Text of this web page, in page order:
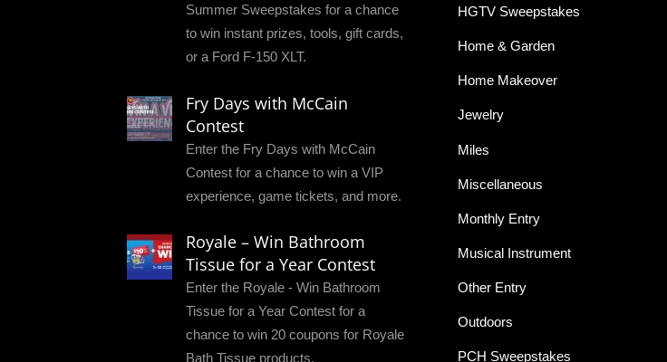
Summer Sweepstakes for a chance
to win instant prizes, tools, gift cards,
or a Ford F-150 XLT.
Fry Days with McCain
Contest
Enter the Fry Days with McCain
Contest for a chance to win a VIP
experience, game tickets, and more.
Royale – Win Bathroom
Tissue for a Year Contest
Enter the Royale - Win Bathroom
Tissue for a Year Contest for a
chance to win 20 coupons for Royale
Bath Tissue products.
HGTV Sweepstakes
Home & Garden
Home Makeover
Jewelry
Miles
Miscellaneous
Monthly Entry
Musical Instrument
Other Entry
Outdoors
PCH Sweepstakes